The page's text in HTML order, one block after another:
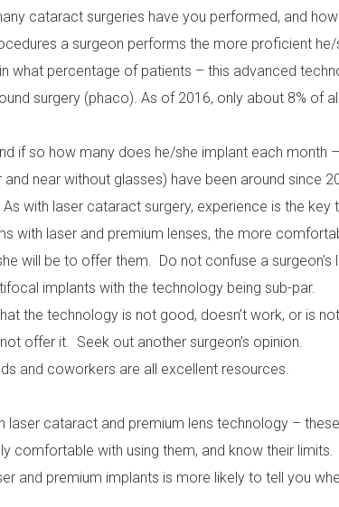
cataract surgeries have you performed, and
a surgeon performs the more proficient he/
what percentage of patients – this advanced
surgery (phaco). As of 2016, only about 8% of
if so how many does he/she implant each month
near without glasses) have been around since
with laser cataract surgery, experience is the key
with laser and premium lenses, the more
will be to offer them. Do not confuse a surgeon’s
implants with the technology being sub-par.
the technology is not good, doesn’t work, or is
offer it. Seek out another surgeon’s opinion.
and coworkers are all excellent resources.
laser cataract and premium lens technology –
comfortable with using them, and know their
and premium implants is more likely to tell you